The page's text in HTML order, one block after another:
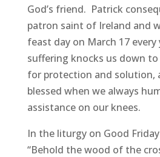
God’s friend. Patrick
patron saint of Ireland and
feast day on March 17
suffering knocks us down
for protection and solution,
blessed when we always
assistance on our knees.
In the liturgy on Good
“Behold the wood of the